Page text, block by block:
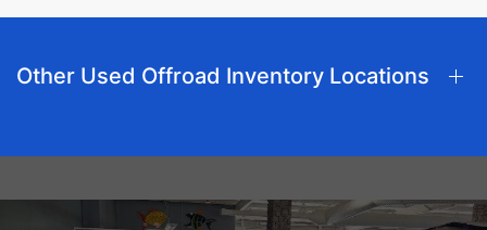
Other Used Offroad Inventory Locations